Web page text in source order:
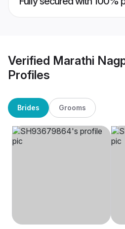
Verified Marathi
Profiles
Brides Grooms